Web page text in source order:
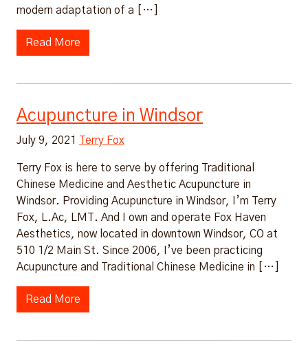
modern adaptation of a […]
Read More
Acupuncture in Windsor
July 9, 2021 Terry Fox
Terry Fox is here to serve by offering Traditional
Chinese Medicine and Aesthetic Acupuncture in
Windsor. Providing Acupuncture in Windsor, I’m Terry
Fox, L.Ac, LMT. And I own and operate Fox Haven
Aesthetics, now located in downtown Windsor, CO at
510 1/2 Main St. Since 2006, I’ve been practicing
Acupuncture and Traditional Chinese Medicine in […]
Read More